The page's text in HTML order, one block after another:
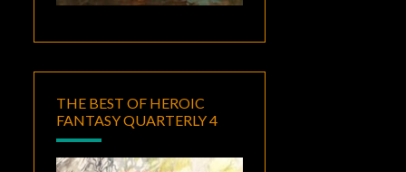
THE BEST OF HEROIC
FANTASY QUARTERLY 4